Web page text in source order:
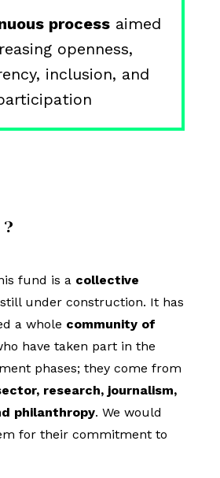
process aimed
openness,
inclusion, and
fund is a collective
under construction. It has
a whole community of
have taken part in the
phases; they come from
research, journalism,
philanthropy. We would
for their commitment to